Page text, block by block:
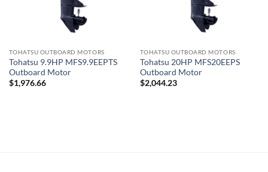
TOHATSU OUTBOARD MOTORS
Tohatsu 9.9HP MFS9.9EEPTS
Outboard Motor
$1,976.66
TOHATSU OUTBOARD MOTORS
Tohatsu 20HP MFS20EEPS
Outboard Motor
$2,044.23